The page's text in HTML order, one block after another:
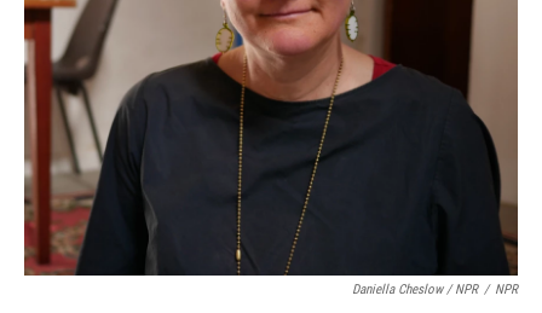
Daniella Cheslow / NPR / NPR